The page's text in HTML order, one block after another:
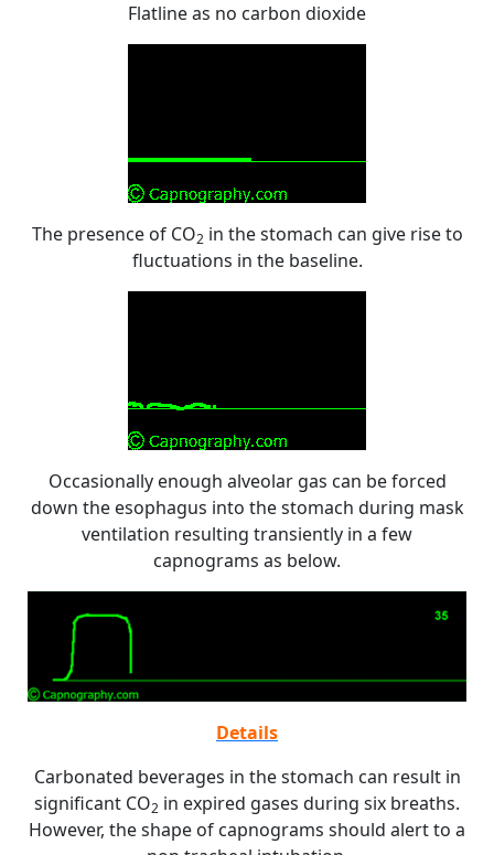
Flatline as no carbon dioxide
The presence of CO2 in the stomach can give rise to
fluctuations in the baseline.
Occasionally enough alveolar gas can be forced
down the esophagus into the stomach during mask
ventilation resulting transiently in a few
capnograms as below.
Details
Carbonated beverages in the stomach can result in
significant CO2 in expired gases during six breaths.
However, the shape of capnograms should alert to a